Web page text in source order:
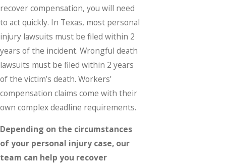
recover compensation, you will need
to act quickly. In Texas, most personal
injury lawsuits must be filed within 2
years of the incident. Wrongful death
lawsuits must be filed within 2 years
of the victim’s death. Workers’
compensation claims come with their
own complex deadline requirements.
Depending on the circumstances
of your personal injury case, our
team can help you recover